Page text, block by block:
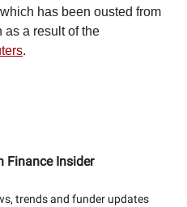
has been ousted from
as a result of the
.
Finance Insider
trends and funder updates